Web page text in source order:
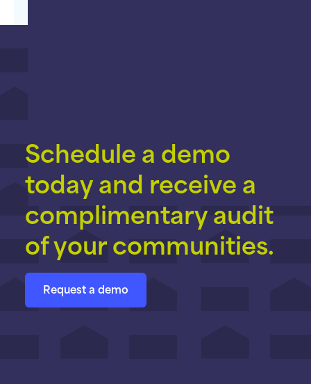
Schedule a demo
today and receive a
complimentary audit
of your communities.
Request a demo